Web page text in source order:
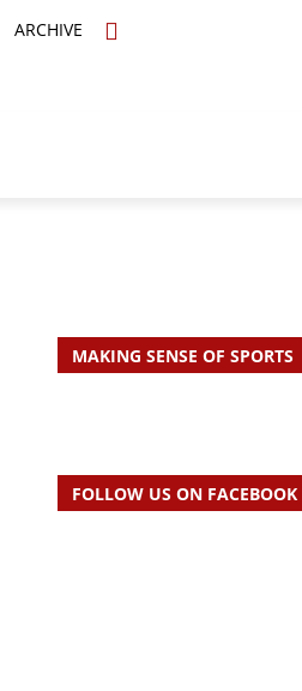
ARCHIVE
MAKING SENSE OF SPORTS
FOLLOW US ON FACEBOOK